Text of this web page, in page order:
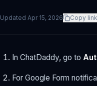
Updated Apr 15, 2026 Copy link
In ChatDaddy, go to
For Google Form